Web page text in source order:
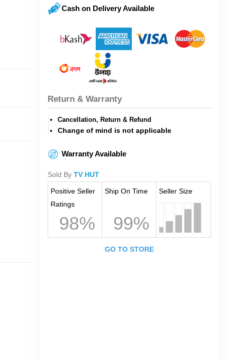
Cash on Delivery Available
Return & Warranty
Cancellation, Return & Refund
Change of mind is not applicable
Warranty Available
Sold By TV HUT
Positive Seller
Ratings
98%
Ship On Time
99%
Seller Size
GO TO STORE